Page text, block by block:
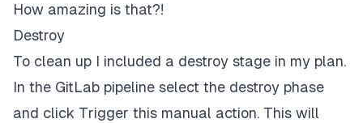
How amazing is that?!
Destroy
To clean up I included a destroy stage in my plan.
In the GitLab pipeline select the destroy phase
and click Trigger this manual action. This will